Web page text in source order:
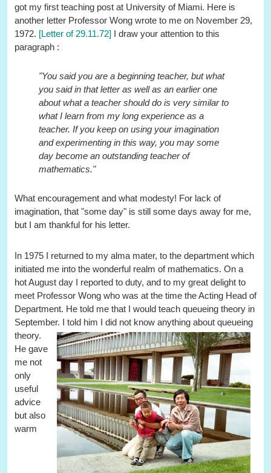
got my first teaching post at University of Miami. Here is
another letter Professor Wong wrote to me on November 29,
1972. [Letter of 29.11.72] I draw your attention to this
paragraph :
"You said you are a beginning teacher, but what
you said in that letter as well as an earlier one
about what a teacher should do is very similar to
what I learn from my long experience as a
teacher. If you keep on using your imagination
and experimenting in this way, you may some
day become an outstanding teacher of
mathematics."
What encouragement and what modesty! For lack of
imagination, that "some day" is still some days away for me,
but I am thankful for his letter.
In 1975 I returned to my alma mater, to the department which
initiated me into the wonderful realm of mathematics. On a
hot August day I reported to duty, and to my great delight to
meet Professor Wong who was at the time the Acting Head of
Department. He told me that I would teach queueing theory in
September. I told him I did not know anything about queueing
theory.
He gave
me not
only
useful
advice
but also
warm